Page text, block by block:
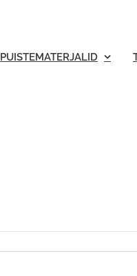
PUISTEMATERJALID